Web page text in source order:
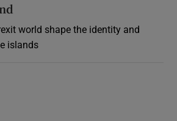
world shape the identity and
islands